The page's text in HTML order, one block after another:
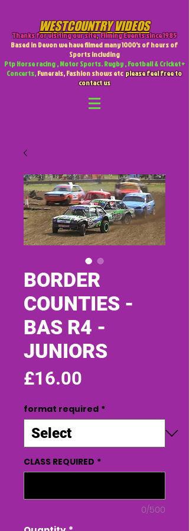
WESTCOUNTRY VIDEOS
Thanks for visiting our site,Filming Events since 1985
Based in Devon we have filmed many 1000's of hours of
Sports including
Ptp Horse racing , Motor Sports. Rugby , Football & Cricket +
Concerts,Funerals, Fashion shows etcplease feel free to
contact us
BORDER
COUNTIES -
BAS R4 -
JUNIORS
£16.00
format required *
CLASS REQUIRED *
0/500